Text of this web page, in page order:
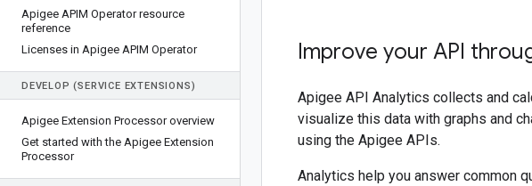
Apigee APIM Operator resource
reference
Licenses in Apigee APIM Operator
DEVELOP (SERVICE EXTENSIONS)
Apigee Extension Processor overview
Get started with the Apigee Extension
Processor
Improve your API
Apigee API Analytics collects and
visualize this data with graphs and
using the Apigee APIs.
Analytics help you answer common